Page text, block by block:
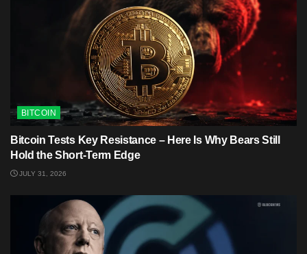
BITCOIN
Bitcoin Tests Key Resistance – Here Is Why Bears Still
Hold the Short-Term Edge
JULY 31, 2026